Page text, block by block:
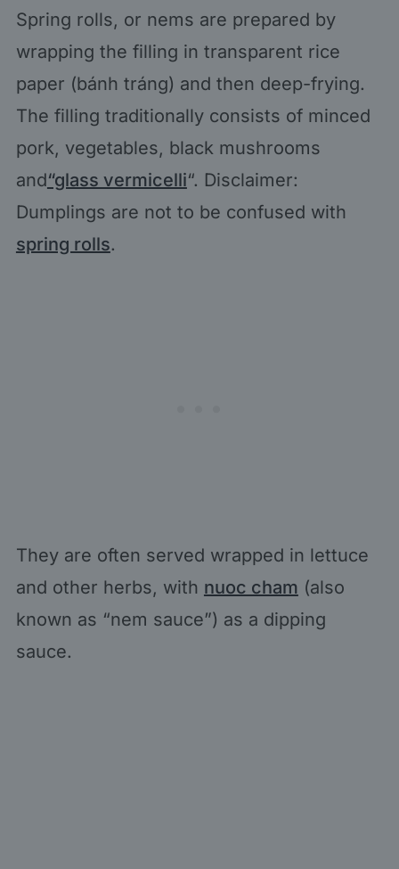
Spring rolls, or nems are prepared by
wrapping the filling in transparent rice
paper (bánh tráng) and then deep-frying.
The filling traditionally consists of minced
pork, vegetables, black mushrooms
and“glass vermicelli“. Disclaimer:
Dumplings are not to be confused with
spring rolls.
They are often served wrapped in lettuce
and other herbs, with nuoc cham (also
known as “nem sauce”) as a dipping
sauce.